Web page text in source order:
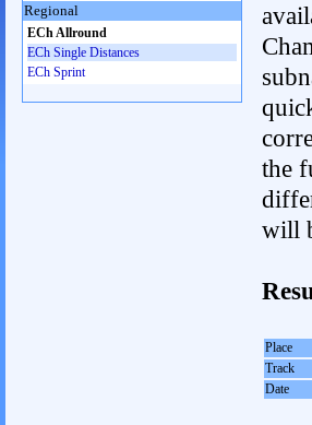
the
will
Place
Track
Date
Regional
ECh Allround
ECh Single Distances
ECh Sprint